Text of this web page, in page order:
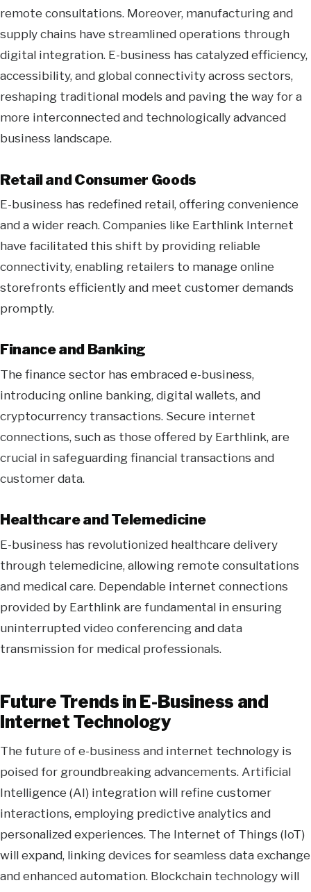
remote consultations. Moreover, manufacturing and
supply chains have streamlined operations through
digital integration. E-business has catalyzed efficiency,
accessibility, and global connectivity across sectors,
reshaping traditional models and paving the way for a
more interconnected and technologically advanced
business landscape.
Retail and Consumer Goods
E-business has redefined retail, offering convenience
and a wider reach. Companies like Earthlink Internet
have facilitated this shift by providing reliable
connectivity, enabling retailers to manage online
storefronts efficiently and meet customer demands
promptly.
Finance and Banking
The finance sector has embraced e-business,
introducing online banking, digital wallets, and
cryptocurrency transactions. Secure internet
connections, such as those offered by Earthlink, are
crucial in safeguarding financial transactions and
customer data.
Healthcare and Telemedicine
E-business has revolutionized healthcare delivery
through telemedicine, allowing remote consultations
and medical care. Dependable internet connections
provided by Earthlink are fundamental in ensuring
uninterrupted video conferencing and data
transmission for medical professionals.
Future Trends in E-Business and
Internet Technology
The future of e-business and internet technology is
poised for groundbreaking advancements. Artificial
Intelligence (AI) integration will refine customer
interactions, employing predictive analytics and
personalized experiences. The Internet of Things (IoT)
will expand, linking devices for seamless data exchange
and enhanced automation. Blockchain technology will